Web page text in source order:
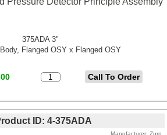
375ADA 3"
Flanged OSY x Flanged OSY
ID 4-375ADA
Manufacturer Zurn